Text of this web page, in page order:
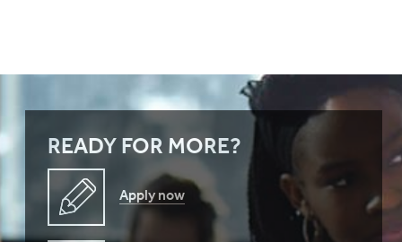
READY FOR MORE?
Apply now